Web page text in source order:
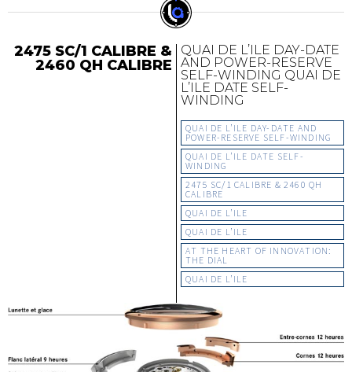
2475 SC/1 CALIBRE &
2460 QH CALIBRE
QUAI DE L’ILE DAY-DATE
AND POWER-RESERVE
SELF-WINDING QUAI DE
L’ILE DATE SELF-
WINDING
QUAI DE L’ILE DAY-DATE AND
POWER-RESERVE SELF-WINDING
QUAI DE L’ILE DATE SELF-
WINDING
2475 SC/1 CALIBRE & 2460 QH
CALIBRE
QUAI DE L’ILE
QUAI DE L’ILE
AT THE HEART OF INNOVATION:
THE DIAL
QUAI DE L’ILE